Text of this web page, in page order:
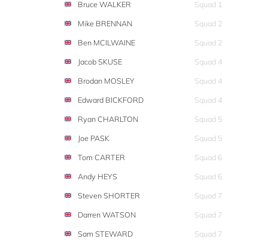
Bruce WALKER
Squad 1
Mike BRENNAN
Squad 2
Ben MCILWAINE
Squad 2
Jacob SKUSE
Squad 4
Brodan MOSLEY
Squad 4
Edward BICKFORD
Squad 4
Ryan CHARLTON
Squad 5
Joe PASK
Squad 5
Tom CARTER
Squad 6
Andy HEYS
Squad 6
Steven SHORTER
Squad 7
Darren WATSON
Squad 7
Sam STEWARD
Squad 7